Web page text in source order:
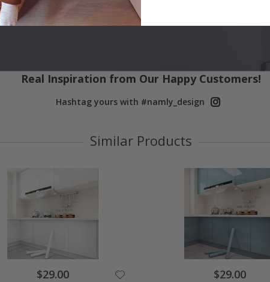
Real Inspiration from Our Happy Customers!
Hashtag yours with #namly_design
Similar Products
$29.00 $29.00